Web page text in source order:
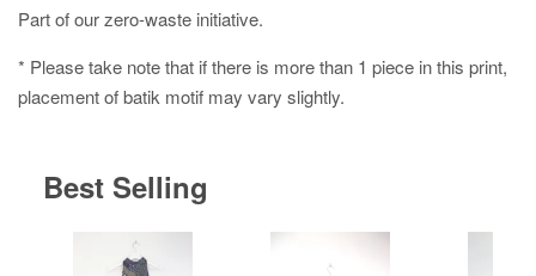
Part of our zero-waste initiative.
* Please take note that if there is more than 1 piece in this print,
placement of batik motif may vary slightly.
Best Selling